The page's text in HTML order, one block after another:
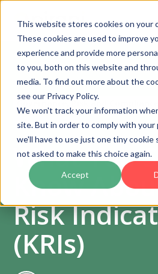
This website stores cookies on your
These cookies are used to improve
experience and provide more
to you, both on this website and
media. To find out more about the
see our Privacy Policy.
We won't track your information
site. But in order to comply with your
we'll have to use just one tiny cookie
not asked to make this choice again.
Accept
Governance, Risk and Compliance
Risk management
What You
Know
Risk
(KRIs)